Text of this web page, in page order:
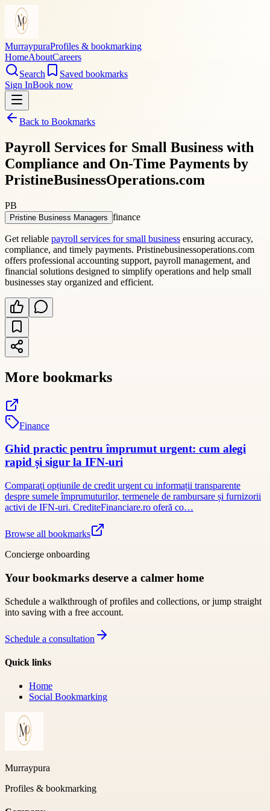
MurraypuraProfiles & bookmarking
HomeAboutCareers
Search
Saved bookmarks
Sign InBook now
Back to Bookmarks
Payroll Services for Small Business with
Compliance and On-Time Payments by
PristineBusinessOperations.com
PB
Pristine Business Managers finance
Get reliable payroll services for small business ensuring accuracy,
compliance, and timely payments. Pristinebusinessoperations.com
offers professional accounting support, payroll management, and
financial solutions designed to simplify operations and help small
businesses stay organized and efficient.
More bookmarks
Finance
Ghid practic pentru împrumut urgent: cum alegi
rapid și sigur la IFN-uri
Comparați opțiunile de credit urgent cu informații transparente
despre sumele împrumuturilor, termenele de rambursare și furnizorii
activi de IFN-uri. CrediteFinanciare.ro oferă co…
Browse all bookmarks
Concierge onboarding
Your bookmarks deserve a calmer home
Schedule a walkthrough of profiles and collections, or jump straight
into saving with a free account.
Schedule a consultation
Quick links
Home
Social Bookmarking
Murraypura
Profiles & bookmarking